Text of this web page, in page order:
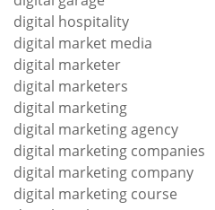
digital hospitality
digital market media
digital marketer
digital marketers
digital marketing
digital marketing agency
digital marketing companies
digital marketing company
digital marketing course